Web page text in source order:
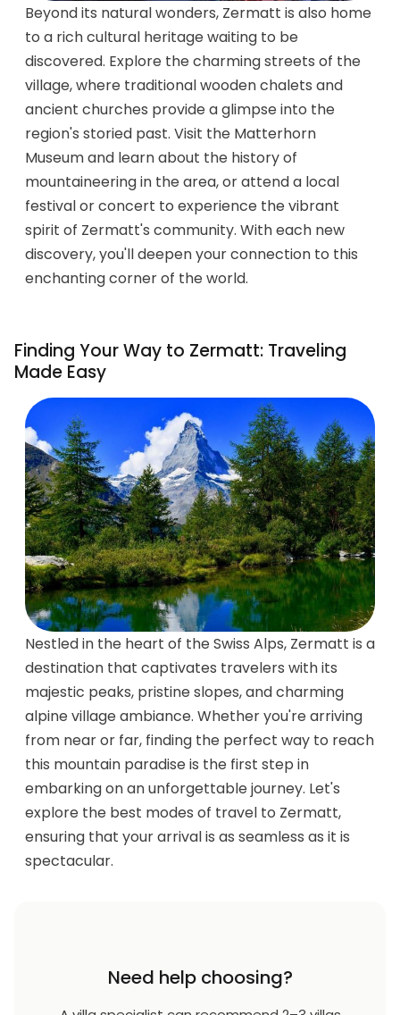
Beyond its natural wonders, Zermatt is also home
to a rich cultural heritage waiting to be
discovered. Explore the charming streets of the
village, where traditional wooden chalets and
ancient churches provide a glimpse into the
region's storied past. Visit the Matterhorn
Museum and learn about the history of
mountaineering in the area, or attend a local
festival or concert to experience the vibrant
spirit of Zermatt's community. With each new
discovery, you'll deepen your connection to this
enchanting corner of the world.
Finding Your Way to Zermatt: Traveling
Made Easy
Nestled in the heart of the Swiss Alps, Zermatt is a
destination that captivates travelers with its
majestic peaks, pristine slopes, and charming
alpine village ambiance. Whether you're arriving
from near or far, finding the perfect way to reach
this mountain paradise is the first step in
embarking on an unforgettable journey. Let's
explore the best modes of travel to Zermatt,
ensuring that your arrival is as seamless as it is
spectacular.
Need help choosing?